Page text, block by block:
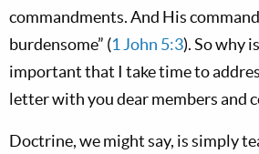
commandments. And His
burdensome” (1 John 5:3). So why
important that I take time to
letter with you dear members and
Doctrine, we might say, is simply